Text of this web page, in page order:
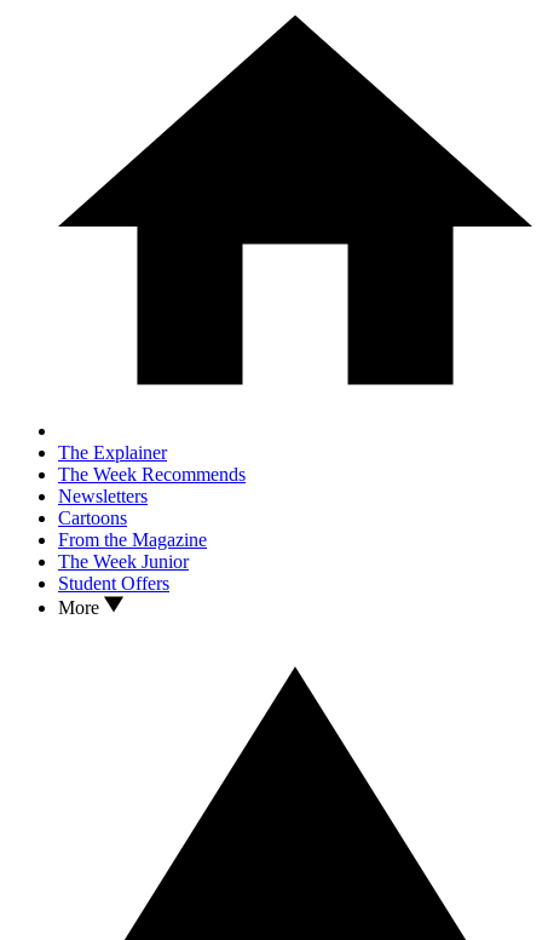
The Explainer
The Week Recommends
Newsletters
Cartoons
From the Magazine
The Week Junior
Student Offers
More